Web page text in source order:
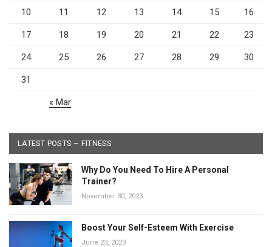
10 11 12 13 14 15 16
17 18 19 20 21 22 23
24 25 26 27 28 29 30
31
« Mar
LATEST POSTS – FITNESS
Why Do You Need To Hire A Personal
Trainer?
November 30, 2023
Boost Your Self-Esteem With Exercise
June 23, 2023